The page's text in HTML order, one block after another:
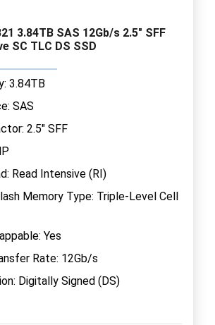
3.84TB SAS 12Gb/s 2.5" SFF
SC TLC DS SSD
3.84TB
SAS
2.5" SFF
Read Intensive (RI)
Memory Type: Triple-Level Cell
Yes
Rate: 12Gb/s
Digitally Signed (DS)